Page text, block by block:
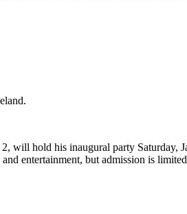
will hold his inaugural party Saturday,
entertainment, but admission is